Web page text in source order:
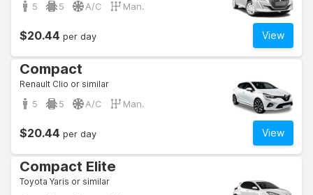
5 5 A/C Man.
View
$20.44 per day
Compact
Renault Clio or similar
5 5 A/C Man.
View
$20.44 per day
Compact Elite
Toyota Yaris or similar